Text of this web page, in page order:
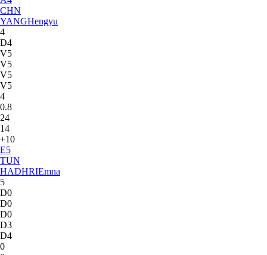
CHN
YANGHengyu
4
D4
V5
V5
V5
V5
4
0.8
24
14
+10
E5
TUN
HADHRIEmna
5
D0
D0
D0
D3
D4
0